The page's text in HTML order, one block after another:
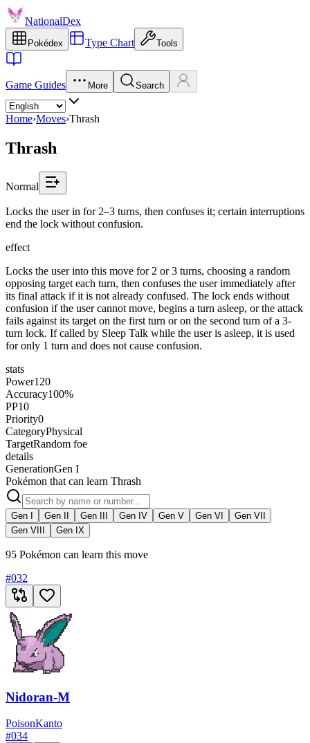
NationalDex
Pokédex Type Chart Tools
Game Guides More Search
Home›Moves›Thrash
Thrash
Normal
Locks the user in for 2–3 turns, then confuses it; certain interruptions
end the lock without confusion.
effect
Locks the user into this move for 2 or 3 turns, choosing a random
opposing target each turn, then confuses the user immediately after
its final attack if it is not already confused. The lock ends without
confusion if the user cannot move, begins a turn asleep, or the attack
fails against its target on the first turn or on the second turn of a 3-
turn lock. If called by Sleep Talk while the user is asleep, it is used
for only 1 turn and does not cause confusion.
stats
Power120
Accuracy100%
PP10
Priority0
CategoryPhysical
TargetRandom foe
details
GenerationGen I
Pokémon that can learn Thrash
Gen I Gen II Gen III Gen IV Gen V Gen VI
Gen VII
Gen VIII
Gen IX
95 Pokémon can learn this move
#032
Nidoran-M
PoisonKanto
#034